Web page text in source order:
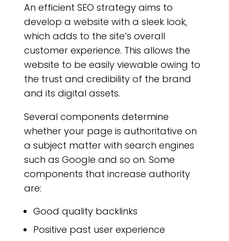
An efficient SEO strategy aims to
develop a website with a sleek look,
which adds to the site’s overall
customer experience. This allows the
website to be easily viewable owing to
the trust and credibility of the brand
and its digital assets.
Several components determine
whether your page is authoritative on
a subject matter with search engines
such as Google and so on. Some
components that increase authority
are:
Good quality backlinks
Positive past user experience